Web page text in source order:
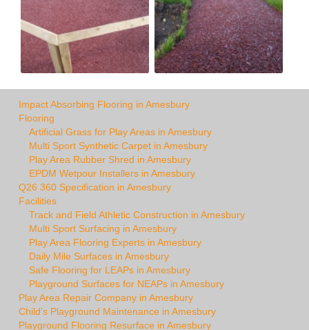
Impact Absorbing Flooring in Amesbury
Flooring
Artificial Grass for Play Areas in Amesbury
Multi Sport Synthetic Carpet in Amesbury
Play Area Rubber Shred in Amesbury
EPDM Wetpour Installers in Amesbury
Q26 360 Specification in Amesbury
Facilities
Track and Field Athletic Construction in Amesbury
Multi Sport Surfacing in Amesbury
Play Area Flooring Experts in Amesbury
Daily Mile Surfaces in Amesbury
Safe Flooring for LEAPs in Amesbury
Playground Surfaces for NEAPs in Amesbury
Play Area Repair Company in Amesbury
Child's Playground Maintenance in Amesbury
Playground Flooring Resurface in Amesbury